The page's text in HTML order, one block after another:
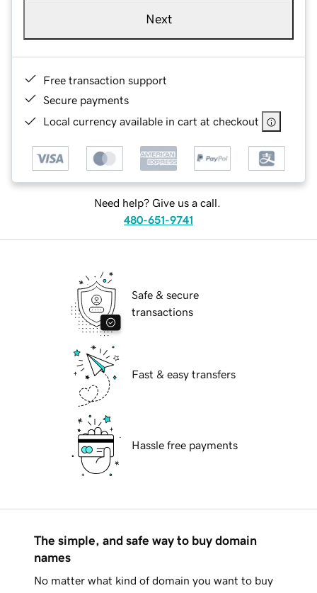
Next
Free transaction support
Secure payments
Local currency available in cart at checkout
Need help? Give us a call.
480-651-9741
Safe & secure
transactions
Fast & easy transfers
Hassle free payments
The simple, and safe way to buy domain
names
No matter what kind of domain you want to buy